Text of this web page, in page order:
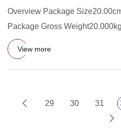
Overview Package
Package Gross
relative; width: 100
View more
29 30 31